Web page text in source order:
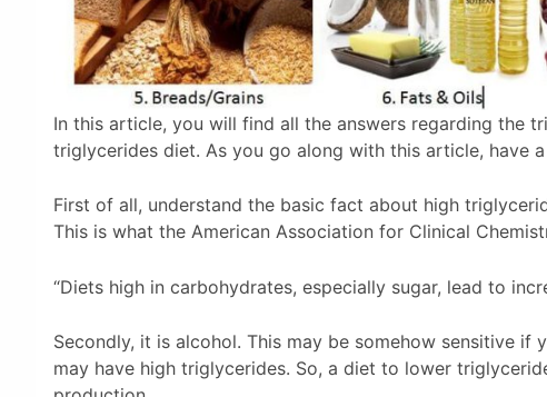
In this article, you will find all the answers regarding the
triglycerides diet. As you go along with this article, have
First of all, understand the basic fact about high
This is what the American Association for Clinical
“Diets high in carbohydrates, especially sugar, lead to
Secondly, it is alcohol. This may be somehow sensitive
may have high triglycerides. So, a diet to lower